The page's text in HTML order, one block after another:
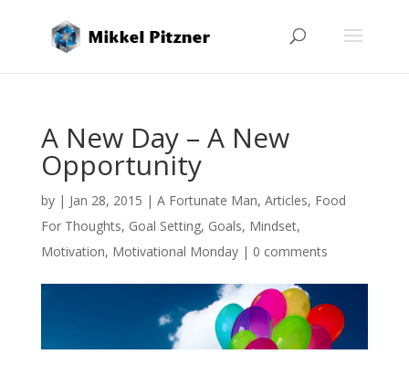
A New Day – A New
Opportunity
by | Jan 28, 2015 | A Fortunate Man, Articles, Food
For Thoughts, Goal Setting, Goals, Mindset,
Motivation, Motivational Monday| 0 comments